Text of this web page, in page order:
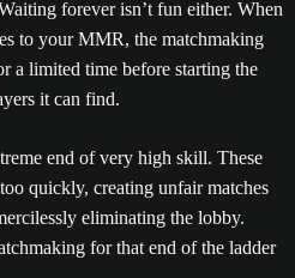
forever isn’t fun either. When
to your MMR, the matchmaking
a limited time before starting the
it can find.
end of very high skill. These
quickly, creating unfair matches
eliminating the lobby.
for that end of the ladder